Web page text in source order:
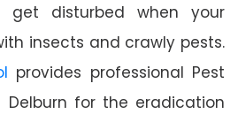
get disturbed when your
insects and crawly pests.
provides professional Pest
Delburn for the eradication